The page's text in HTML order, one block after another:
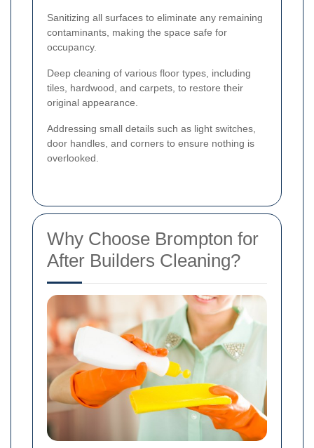
Sanitizing all surfaces to eliminate any remaining
contaminants, making the space safe for
occupancy.
Deep cleaning of various floor types, including
tiles, hardwood, and carpets, to restore their
original appearance.
Addressing small details such as light switches,
door handles, and corners to ensure nothing is
overlooked.
Why Choose Brompton for
After Builders Cleaning?